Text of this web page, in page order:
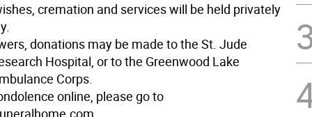
cremation and services will be held privately
donations may be made to the St. Jude
Hospital, or to the Greenwood Lake
Corps.
online, please go to